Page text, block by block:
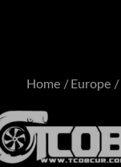
Home Europe